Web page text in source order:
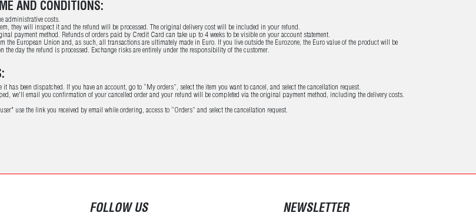
AND CONDITIONS:
administrative costs.
they will inspect it and the refund will be processed. The original delivery cost will be included in your refund.
payment method. Refunds of orders paid by Credit Card can take up to 4 weeks to be visible on your account statement.
the European Union and, as such, all transactions are ultimately made in Euro. If you live outside the Eurozone, the Euro value of the product will be
the day the refund is processed. Exchange risks are entirely under the responsibility of the customer.
it has been dispatched. If you have an account, go to “My orders”, select the item you want to cancel, and select the cancellation request.
we'll email you confirmation of your cancelled order and your refund will be completed via the original payment method, including the delivery costs.
use the link you received by email while ordering, access to “Orders” and select the cancellation request.
FOLLOW US NEWSLETTER